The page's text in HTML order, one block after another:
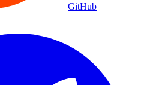
GitHub